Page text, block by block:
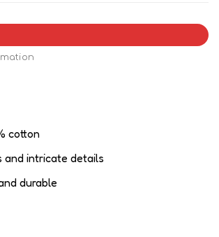
cotton
and intricate details
durable